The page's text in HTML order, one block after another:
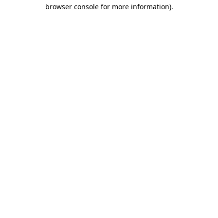
browser console for more information).